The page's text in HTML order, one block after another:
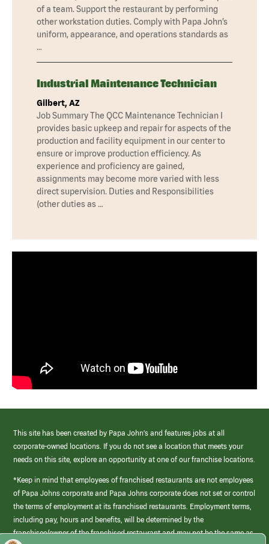
of a team. Support the restaurant by performing
other workstation duties. Comply with Papa John’s
uniform, appearance, and operations standards as
…
Industrial Maintenance Technician
Gilbert, AZ
Job Summary The QCC Maintenance Technician I
provides basic upkeep and repair for aspects of the
production and facility equipment in our center to
ensure or improve production efficiency. As
experience and proficiency are gained,
assignments may become more varied with less
direct supervision. Duties and Responsibilities
(other duties as …
This site has been created by Papa John’s and features jobs at all
corporate-owned locations. If you do not see a location that meets your
needs on this site, explore an opportunity at one of our franchise locations.
*Keep in mind that employees of franchised restaurants are not employees
of Papa Johns corporate and Papa Johns corporate does not set or control
the terms of employment at its franchised restaurants. Employment terms,
including pay, hours and benefits, will be determined by the
franchisee/owner of the franchised restaurant and may not be the same as